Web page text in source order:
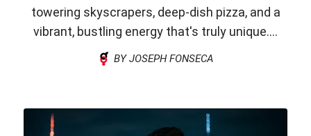
towering skyscrapers, deep-dish pizza, and a
vibrant, bustling energy that's truly unique....
BY JOSEPH FONSECA